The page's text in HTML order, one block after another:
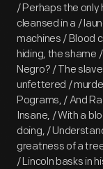
/ Perhaps the only
cleansed in a /
machines / Blood
hiding, the shame
Negro? / The
unfettered /
Pograms, / And
Insane, / With a
doing, /
greatness of a
/ Lincoln basks in